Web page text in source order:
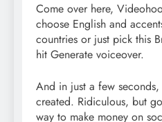
Come over here,
choose English and
countries or just pick this
hit Generate voiceover.
And in just a few
created. Ridiculous, but
way to make money on